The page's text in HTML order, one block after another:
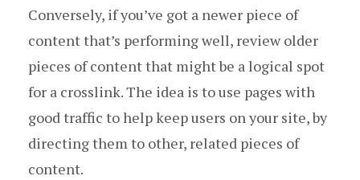
Conversely, if you’ve got a newer piece of
content that’s performing well, review older
pieces of content that might be a logical spot
for a crosslink. The idea is to use pages with
good traffic to help keep users on your site, by
directing them to other, related pieces of
content.